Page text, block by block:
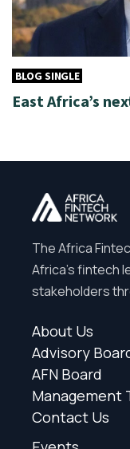
BLOG SINGLE
East Africa’s
The Africa
Africa’s fintech
stakeholders
About Us
Advisory
AFN Board
Management
Contact Us